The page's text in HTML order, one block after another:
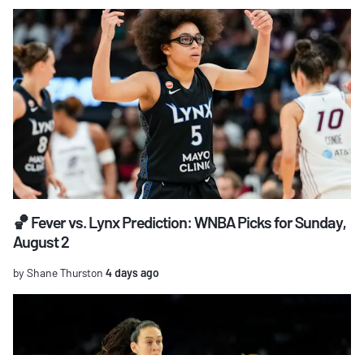
🏀 Fever vs. Lynx Prediction: WNBA Picks for Sunday,
August 2
by Shane Thurston 4 days ago